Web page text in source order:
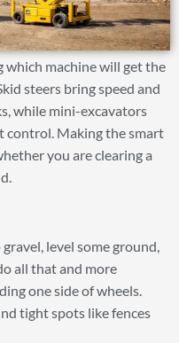
which machine will get the
steers bring speed and
while mini-excavators
control. Making the smart
you are clearing a
level some ground,
all that and more
one side of wheels.
tight spots like fences